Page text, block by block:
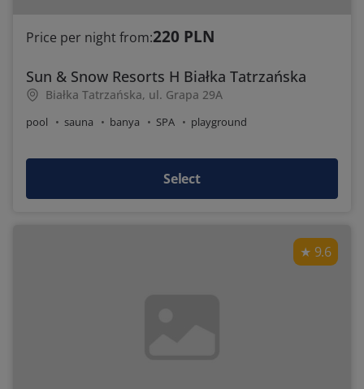
Price per night from:220 PLN
Sun & Snow Resorts H Białka Tatrzańska
Białka Tatrzańska, ul. Grapa 29A
pool sauna banya SPA playground
Select
9.6